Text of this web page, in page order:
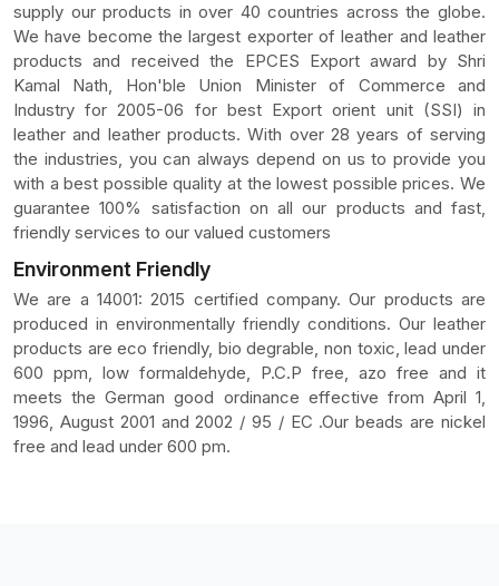
supply our products in over 40 countries across the globe.
We have become the largest exporter of leather and leather
products and received the EPCES Export award by Shri
Kamal Nath, Hon'ble Union Minister of Commerce and
Industry for 2005-06 for best Export orient unit (SSI) in
leather and leather products. With over 28 years of serving
the industries, you can always depend on us to provide you
with a best possible quality at the lowest possible prices. We
guarantee 100% satisfaction on all our products and fast,
friendly services to our valued customers
Environment Friendly
We are a 14001: 2015 certified company. Our products are
produced in environmentally friendly conditions. Our leather
products are eco friendly, bio degrable, non toxic, lead under
600 ppm, low formaldehyde, P.C.P free, azo free and it
meets the German good ordinance effective from April 1,
1996, August 2001 and 2002 / 95 / EC .Our beads are nickel
free and lead under 600 pm.